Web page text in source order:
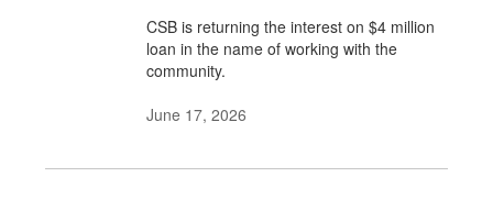
CSB is returning the interest on $4 million
loan in the name of working with the
community.
June 17, 2026